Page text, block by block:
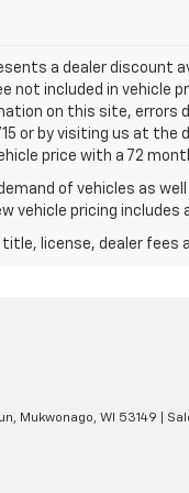
a dealer discount
not included in vehicle
on this site, errors
or by visiting us at the
price with a 72
of vehicles as
vehicle pricing includes
license, dealer fees
Mukwonago, WI 53149 |